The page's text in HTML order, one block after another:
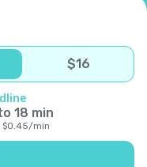
$16
18 min
$0.45/min